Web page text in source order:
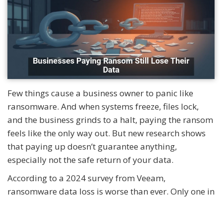
Few things cause a business owner to panic like
ransomware. And when systems freeze, files lock,
and the business grinds to a halt, paying the ransom
feels like the only way out. But new research shows
that paying up doesn’t guarantee anything,
especially not the safe return of your data.
According to a 2024 survey from Veeam,
ransomware data loss is worse than ever. Only one in